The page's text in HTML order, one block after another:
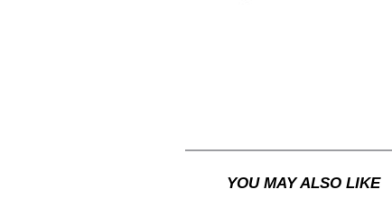
YOU MAY ALSO LIKE